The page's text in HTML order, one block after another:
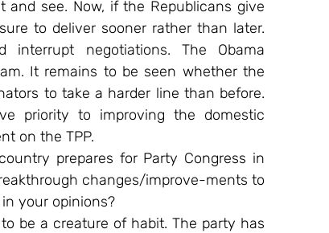
see. Now, if the Republicans give
to deliver sooner rather than later.
negotiations. The Obama
It remains to be seen whether the
to take a harder line than before.
priority to improving the domestic
on the TPP.
prepares for Party Congress in
changes/improve-ments to
your opinions?
be a creature of habit. The party has